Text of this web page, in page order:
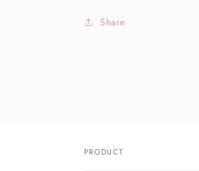
Share
PRODUCT